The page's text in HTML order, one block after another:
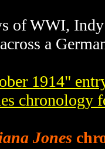
of WWI,
a
1914"
chronology
Jones